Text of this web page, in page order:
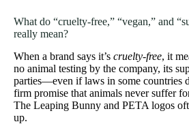
What do “cruelty‑free,” “vegan,” and
really mean?
When a brand says it’s cruelty‑free, it
no animal testing by the company, its
parties—even if laws in some countries
firm promise that animals never suffer
The Leaping Bunny and PETA logos
up.